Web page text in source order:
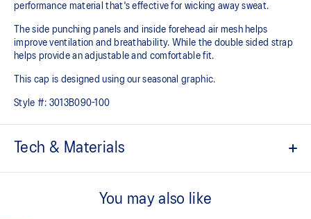
performance material that's effective for wicking away sweat.
The side punching panels and inside forehead air mesh helps
improve ventilation and breathability. While the double sided strap
helps provide an adjustable and comfortable fit.
This cap is designed using our seasonal graphic.
Style #: 3013B090-100
Tech & Materials
You may also like